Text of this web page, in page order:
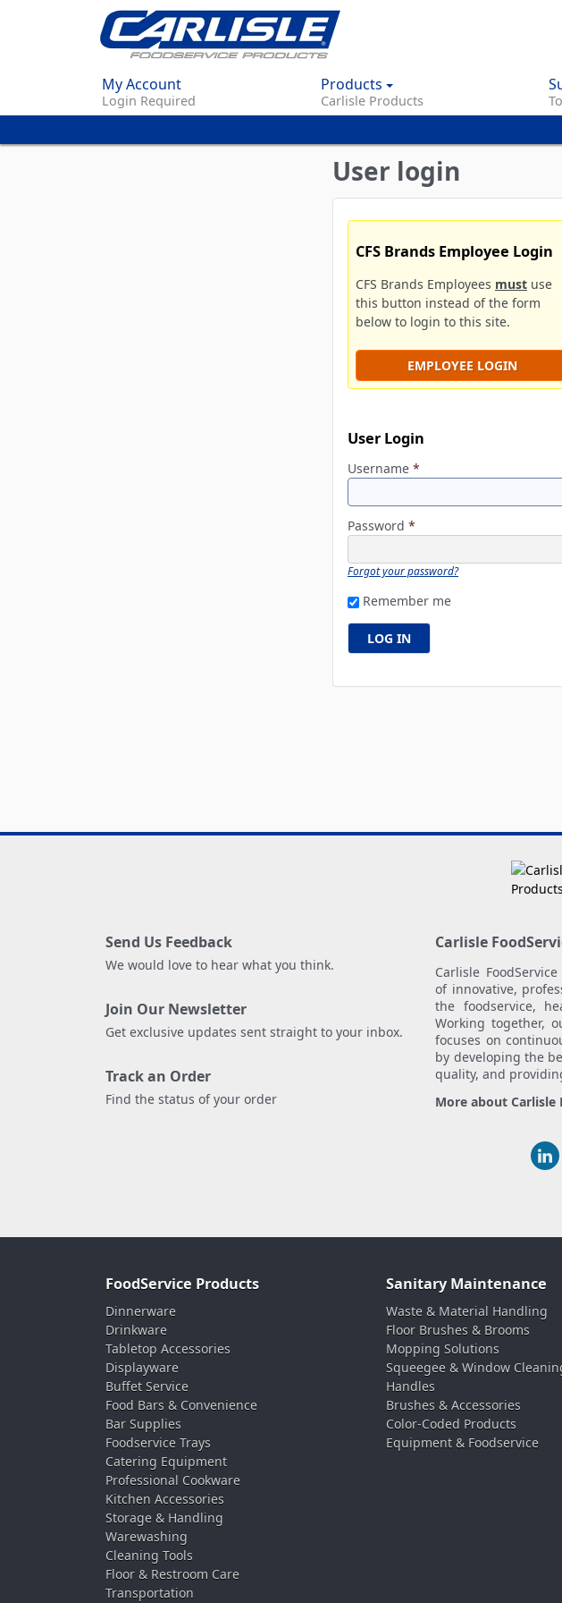
My Account
Login Required
Products
Carlisle Products
User login
CFS Brands Employee Login
CFS Brands Employees must use
this button instead of the form
below to login to this site.
EMPLOYEE LOGIN
User Login
Username *
Password *
Forgot your password?
Remember me
Send Us Feedback
We would love to hear what you think.
Join Our Newsletter
Get exclusive updates sent straight to your inbox.
Track an Order
Find the status of your order
Carlisle
Carlisle
of innovative,
the foodservice,
Working together,
focuses on
by developing the
quality, and
More about Carlisle
FoodService Products
Dinnerware
Drinkware
Tabletop Accessories
Displayware
Buffet Service
Food Bars & Convenience
Bar Supplies
Foodservice Trays
Catering Equipment
Professional Cookware
Kitchen Accessories
Storage & Handling
Warewashing
Cleaning Tools
Floor & Restroom Care
Transportation
Sanitary Maintenance
Waste & Material Handling
Floor Brushes & Brooms
Mopping Solutions
Squeegee & Window
Handles
Brushes & Accessories
Color-Coded Products
Equipment & Foodservice